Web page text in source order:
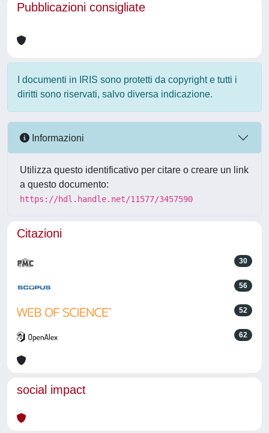
Pubblicazioni consigliate
I documenti in IRIS sono protetti da copyright e tutti i
diritti sono riservati, salvo diversa indicazione.
Informazioni
Utilizza questo identificativo per citare o creare un link
a questo documento:
https://hdl.handle.net/11577/3457590
Citazioni
30
56
52
62
social impact